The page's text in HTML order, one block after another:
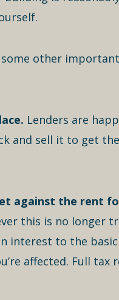
other
Lenders are
and sell it to get
against the rent
this is no longer
interest to the
affected. Full